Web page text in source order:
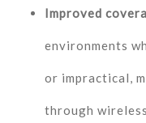
Improved
environments
or impractical,
through